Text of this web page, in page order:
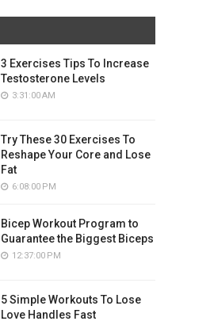
3 Exercises Tips To Increase
Testosterone Levels
3:31:00 AM
Try These 30 Exercises To
Reshape Your Core and Lose
Fat
6:08:00 PM
Bicep Workout Program to
Guarantee the Biggest Biceps
12:37:00 PM
5 Simple Workouts To Lose
Love Handles Fast